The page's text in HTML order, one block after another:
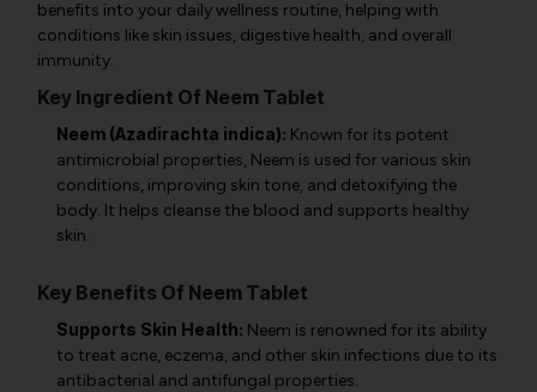
benefits into your daily wellness routine, helping with
conditions like skin issues, digestive health, and overall
immunity.
Key Ingredient Of Neem Tablet
Neem (Azadirachta indica): Known for its potent
antimicrobial properties, Neem is used for various skin
conditions, improving skin tone, and detoxifying the
body. It helps cleanse the blood and supports healthy
skin.
Key Benefits Of Neem Tablet
Supports Skin Health: Neem is renowned for its ability
to treat acne, eczema, and other skin infections due to its
antibacterial and antifungal properties.